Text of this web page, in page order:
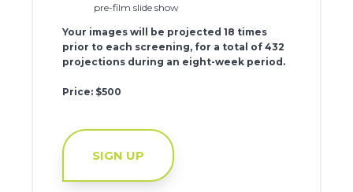
pre-film slide show
Your images will be projected 18 times
prior to each screening, for a total of 432
projections during an eight-week period.
Price: $500
SIGN UP